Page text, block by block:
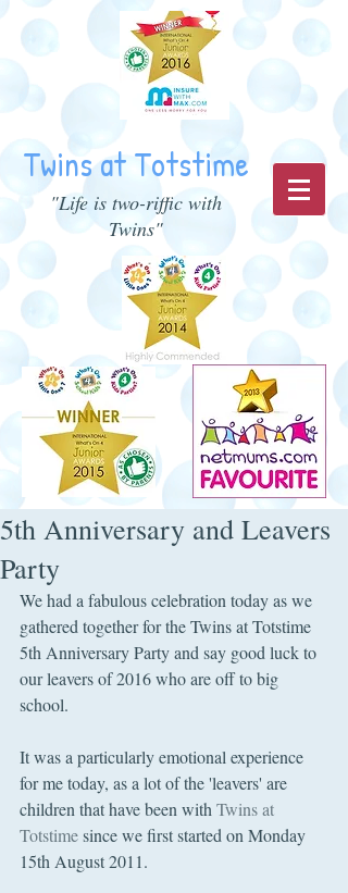
Twins at Totstime
"Life is two-riffic with
Twins"
5th Anniversary and Leavers
Party
We had a fabulous celebration today as we
gathered together for the Twins at Totstime
5th Anniversary Party and say good luck to
our leavers of 2016 who are off to big
school.
It was a particularly emotional experience
for me today, as a lot of the 'leavers' are
children that have been with Twins at
Totstime since we first started on Monday
15th August 2011.